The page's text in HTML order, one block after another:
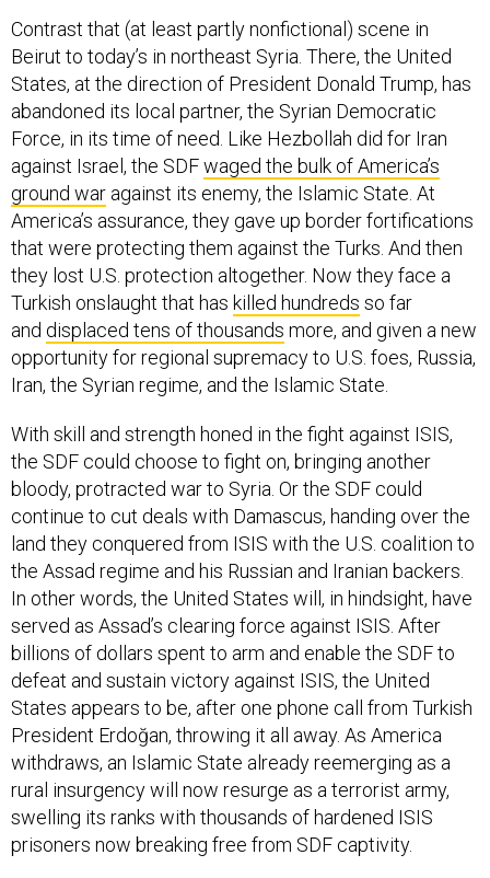
Contrast that (at least partly nonfictional) scene in
Beirut to today’s in northeast Syria. There, the United
States, at the direction of President Donald Trump, has
abandoned its local partner, the Syrian Democratic
Force, in its time of need. Like Hezbollah did for Iran
against Israel, the SDFwaged the bulk of America’s
ground war against its enemy, the Islamic State. At
America’s assurance, they gave up border fortifications
that were protecting them against the Turks. And then
they lost U.S. protection altogether. Now they face a
Turkish onslaught that has killed hundreds so far
and displaced tens of thousands more, and given a new
opportunity for regional supremacy to U.S. foes, Russia,
Iran, the Syrian regime, and the Islamic State.
With skill and strength honed in the fight against ISIS,
the SDF could choose to fight on, bringing another
bloody, protracted war to Syria. Or the SDF could
continue to cut deals with Damascus, handing over the
land they conquered from ISIS with the U.S. coalition to
the Assad regime and his Russian and Iranian backers.
In other words, the United States will, in hindsight, have
served as Assad’s clearing force against ISIS. After
billions of dollars spent to arm and enable the SDF to
defeat and sustain victory against ISIS, the United
States appears to be, after one phone call from Turkish
President Erdoğan, throwing it all away. As America
withdraws, an Islamic State already reemerging as a
rural insurgency will now resurge as a terrorist army,
swelling its ranks with thousands of hardened ISIS
prisoners now breaking free from SDF captivity.